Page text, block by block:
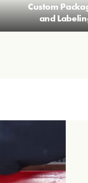
Custom
and